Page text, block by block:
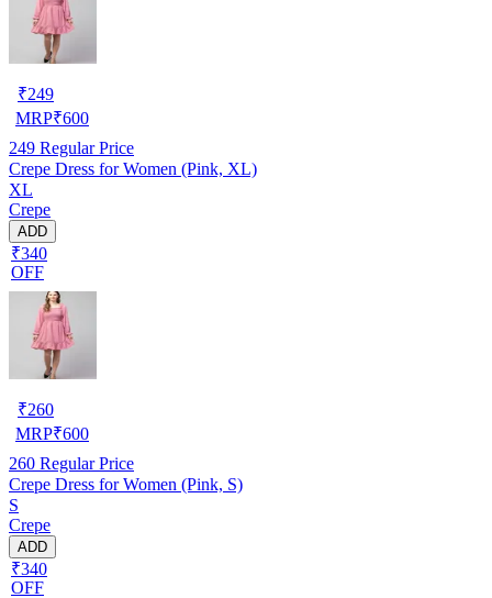
₹249
MRP₹600
249 Regular Price
Crepe Dress for Women (Pink, XL)
XL
Crepe
ADD
₹340
OFF
₹260
MRP₹600
260 Regular Price
Crepe Dress for Women (Pink, S)
S
Crepe
ADD
₹340
OFF